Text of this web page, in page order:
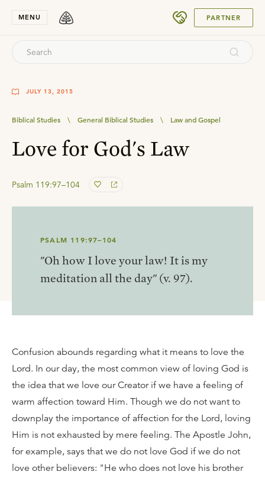
MENU PARTNER
JULY 13, 2015
Biblical Studies \ General Biblical Studies \ Law and Gospel
Love for God's Law
Psalm 119:97–104
PSALM 119:97–104
"Oh how I love your law! It is my
meditation all the day" (v. 97).
Confusion abounds regarding what it means to love the
Lord. In our day, the most common view of loving God is
the idea that we love our Creator if we have a feeling of
warm affection toward Him. Though we do not want to
downplay the importance of affection for the Lord, loving
Him is not exhausted by mere feeling. The Apostle John,
for example, says that we do not love God if we do not
love other believers: "He who does not love his brother